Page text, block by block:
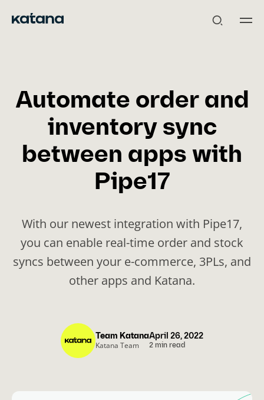
Automate order and
inventory sync
between apps with
Pipe17
With our newest integration with Pipe17,
you can enable real-time order and stock
syncs between your e-commerce, 3PLs, and
other apps and Katana.
April 26, 2022
2 min read
Team Katana
Katana Team